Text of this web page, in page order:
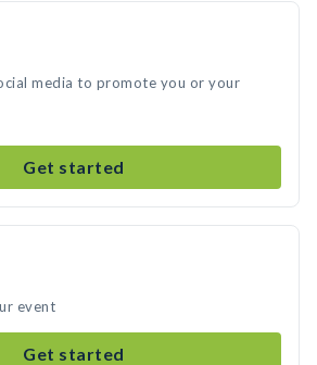
media to promote you or your
Get started
event
Get started